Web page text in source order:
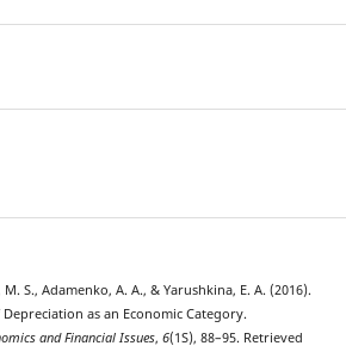
S., Adamenko, A. A., & Yarushkina, E. A. (2016).
as an Economic Category.
and Financial Issues, 6(1S), 88–95. Retrieved